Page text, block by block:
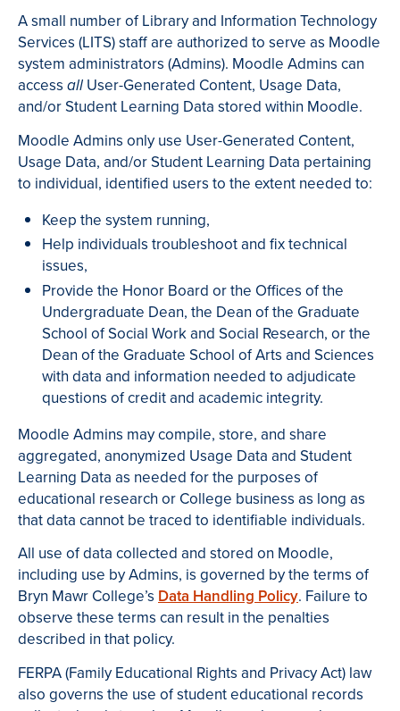
A small number of Library and Information Technology
Services (LITS) staff are authorized to serve as Moodle
system administrators (Admins). Moodle Admins can
access all User-Generated Content, Usage Data,
and/or Student Learning Data stored within Moodle.
Moodle Admins only use User-Generated Content,
Usage Data, and/or Student Learning Data pertaining
to individual, identified users to the extent needed to:
Keep the system running,
Help individuals troubleshoot and fix technical
issues,
Provide the Honor Board or the Offices of the
Undergraduate Dean, the Dean of the Graduate
School of Social Work and Social Research, or the
Dean of the Graduate School of Arts and Sciences
with data and information needed to adjudicate
questions of credit and academic integrity.
Moodle Admins may compile, store, and share
aggregated, anonymized Usage Data and Student
Learning Data as needed for the purposes of
educational research or College business as long as
that data cannot be traced to identifiable individuals.
All use of data collected and stored on Moodle,
including use by Admins, is governed by the terms of
Bryn Mawr College’s Data Handling Policy. Failure to
observe these terms can result in the penalties
described in that policy.
FERPA (Family Educational Rights and Privacy Act) law
also governs the use of student educational records